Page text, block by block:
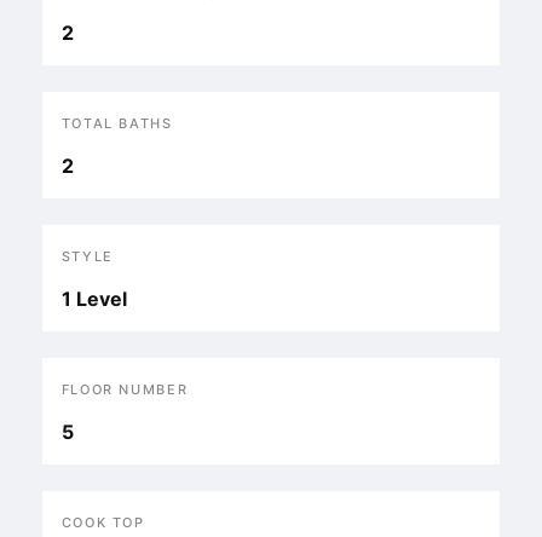
2
TOTAL BATHS
2
STYLE
1 Level
FLOOR NUMBER
5
COOK TOP